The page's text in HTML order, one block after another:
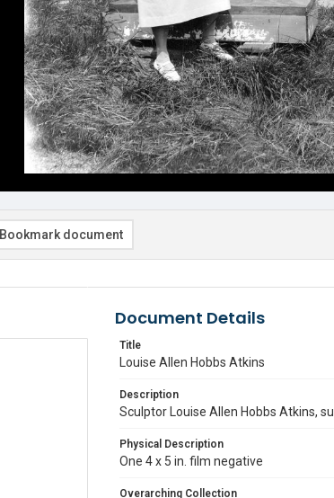
Bookmark document
Document Details
Title
Louise Allen Hobbs Atkins
Description
Sculptor Louise Allen Hobbs Atkins,
Physical Description
One 4 x 5 in. film negative
Overarching Collection